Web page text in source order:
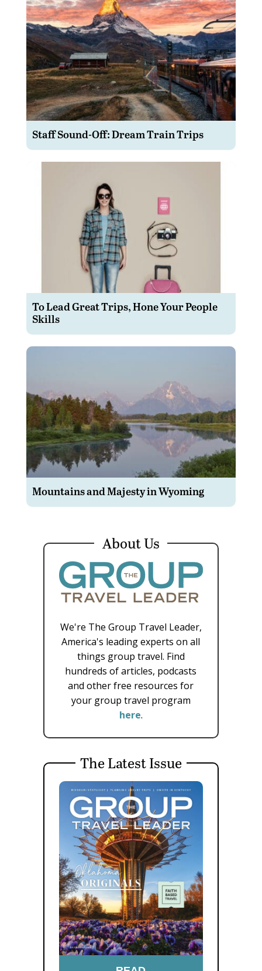
Staff Sound-Off: Dream Train Trips
To Lead Great Trips, Hone Your People
Skills
Mountains and Majesty in Wyoming
About Us
We're The Group Travel Leader,
America's leading experts on all
things group travel. Find
hundreds of articles, podcasts
and other free resources for
your group travel program
here.
The Latest Issue